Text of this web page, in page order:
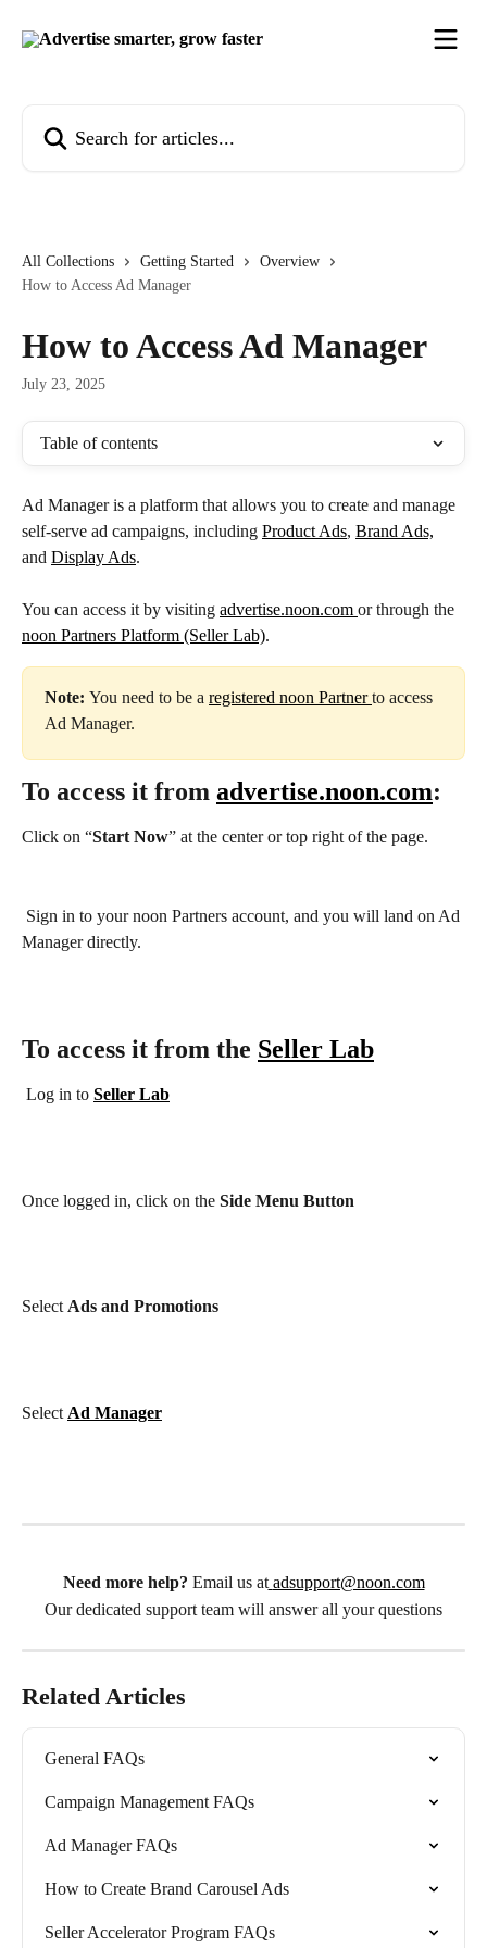
All Collections Getting Started
Overview
How to Access Ad Manager
How to Access Ad Manager
July 23, 2025
Table of contents
Ad Manager is a platform that allows you to create and manage
self-serve ad campaigns, including Product Ads, Brand Ads,
and Display Ads.
You can access it by visiting advertise.noon.com or through the
noon Partners Platform (Seller Lab).
Note: You need to be a registered noon Partner to access
Ad Manager.
To access it from advertise.noon.com:
Click on “Start Now” at the center or top right of the page.
Manager directly.
To access it from the Seller Lab
Log in to Seller Lab
Once logged in, click on the Side Menu Button
Select Ads and Promotions
Select Ad Manager
Need more help? Email us at adsupport@noon.com
Our dedicated support team will answer all your questions
Related Articles
General FAQs
Campaign Management FAQs
Ad Manager FAQs
How to Create Brand Carousel Ads
Seller Accelerator Program FAQs